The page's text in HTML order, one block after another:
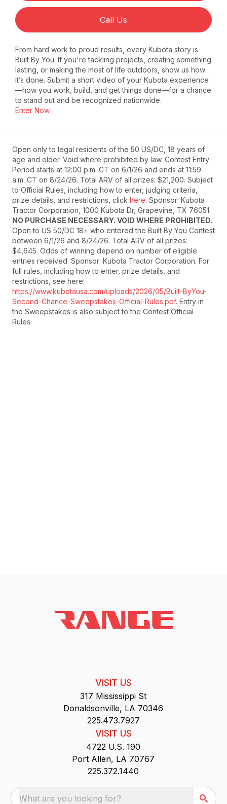
Call Us
From hard work to proud results, every Kubota story is
Built By You. If you're tackling projects, creating something
lasting, or making the most of life outdoors, show us how
it’s done. Submit a short video of your Kubota experience
—how you work, build, and get things done—for a chance
to stand out and be recognized nationwide.
Enter Now
Open only to legal residents of the 50 US/DC, 18 years of
age and older. Void where prohibited by law. Contest Entry
Period starts at 12:00 p.m. CT on 6/1/26 and ends at 11:59
a.m. CT on 8/24/26. Total ARV of all prizes: $21,200. Subject
to Official Rules, including how to enter, judging criteria,
prize details, and restrictions, click here. Sponsor: Kubota
Tractor Corporation, 1000 Kubota Dr, Grapevine, TX 76051.
NO PURCHASE NECESSARY. VOID WHERE PROHIBITED.
Open to US 50/DC 18+ who entered the Built By You Contest
between 6/1/26 and 8/24/26. Total ARV of all prizes:
$4,645. Odds of winning depend on number of eligible
entries received. Sponsor: Kubota Tractor Corporation. For
full rules, including how to enter, prize details, and
restrictions, see here:
https://www.kubotausa.com/uploads/2026/05/Built-ByYou-
Second-Chance-Sweepstakes-Official-Rules.pdf. Entry in
the Sweepstakes is also subject to the Contest Official
Rules.
VISIT US
317 Mississippi St
Donaldsonville, LA 70346
225.473.7927
VISIT US
4722 U.S. 190
Port Allen, LA 70767
225.372.1440
What are you looking for?